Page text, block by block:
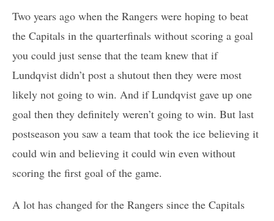
Two years ago when the Rangers were hoping to beat
the Capitals in the quarterfinals without scoring a goal
you could just sense that the team knew that if
Lundqvist didn’t post a shutout then they were most
likely not going to win. And if Lundqvist gave up one
goal then they definitely weren’t going to win. But last
postseason you saw a team that took the ice believing it
could win and believing it could win even without
scoring the first goal of the game.
A lot has changed for the Rangers since the Capitals